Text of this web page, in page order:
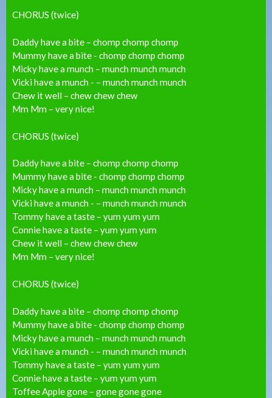
CHORUS (twice)
Daddy have a bite – chomp chomp chomp
Mummy have a bite - chomp chomp chomp
Micky have a munch – munch munch munch
Vicki have a munch - – munch munch munch
Chew it well – chew chew chew
Mm Mm – very nice!
CHORUS (twice)
Daddy have a bite – chomp chomp chomp
Mummy have a bite - chomp chomp chomp
Micky have a munch – munch munch munch
Vicki have a munch - – munch munch munch
Tommy have a taste – yum yum yum
Connie have a taste – yum yum yum
Chew it well – chew chew chew
Mm Mm – very nice!
CHORUS (twice)
Daddy have a bite – chomp chomp chomp
Mummy have a bite - chomp chomp chomp
Micky have a munch – munch munch munch
Vicki have a munch - – munch munch munch
Tommy have a taste – yum yum yum
Connie have a taste – yum yum yum
Toffee Apple gone – gone gone gone